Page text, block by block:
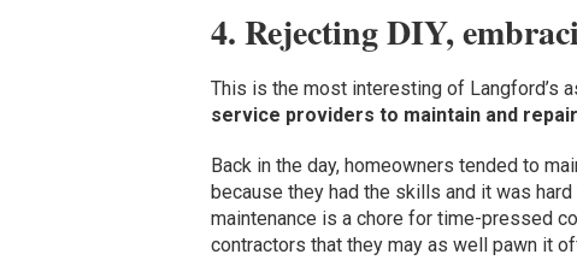
4. Rejecting DIY,
This is the most interesting of Langford’s
service providers to maintain and
Back in the day, homeowners tended to
because they had the skills and it was
maintenance is a chore for time-pressed
contractors that they may as well pawn it